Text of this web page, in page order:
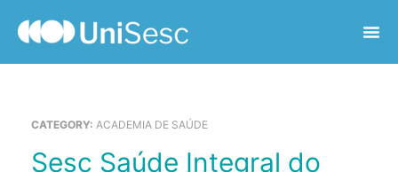
CATEGORY: ACADEMIA DE SAÚDE
Sesc Saúde Integral do